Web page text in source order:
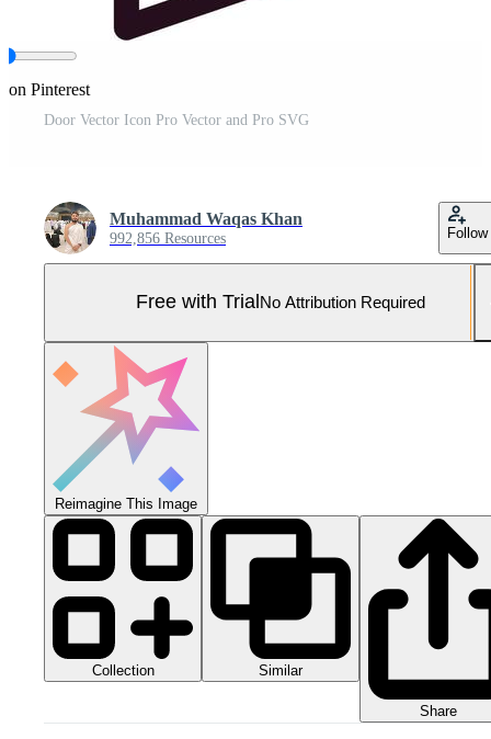
on Pinterest
Door Vector Icon Pro Vector and Pro SVG
Muhammad Waqas Khan
992,856 Resources Follow
Free with Trial No Attribution Required
Reimagine This Image
Collection Similar
Share